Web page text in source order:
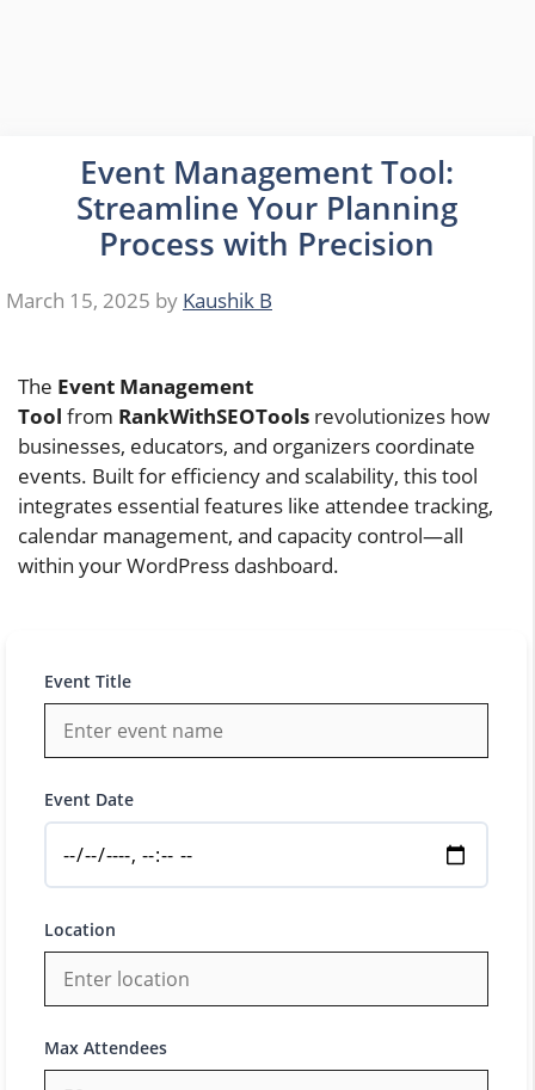
Event Management Tool:
Streamline Your Planning
Process with Precision
March 15, 2025 by Kaushik B
The Event Management
Tool from RankWithSEOTools revolutionizes how
businesses, educators, and organizers coordinate
events. Built for efficiency and scalability, this tool
integrates essential features like attendee tracking,
calendar management, and capacity control—all
within your WordPress dashboard.
Event Title
Event Date
Location
Max Attendees